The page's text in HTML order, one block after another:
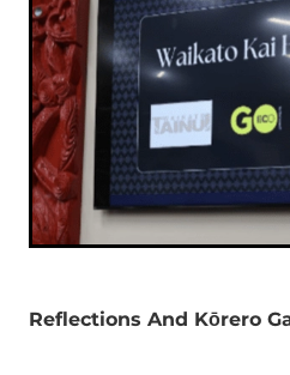
Reflections And Kōrero